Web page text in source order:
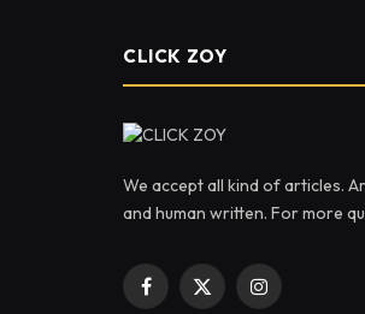
CLICK ZOY
We accept all kind of articles.
and human written. For more
Facebook
X
Instagram